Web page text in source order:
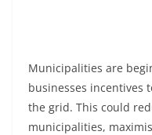
Municipalities are
businesses incentives
the grid. This could
municipalities,